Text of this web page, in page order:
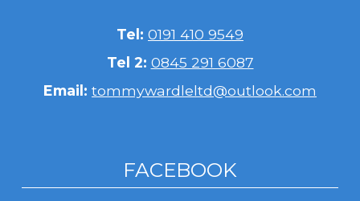
Tel: 0191 410 9549
Tel 2: 0845 291 6087
Email: tommywardleltd@outlook.com
FACEBOOK